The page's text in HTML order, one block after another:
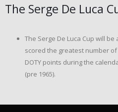
The Serge De Luca
The Serge De Luca Cup will
scored the greatest number of
DOTY points during the
(pre 1965).